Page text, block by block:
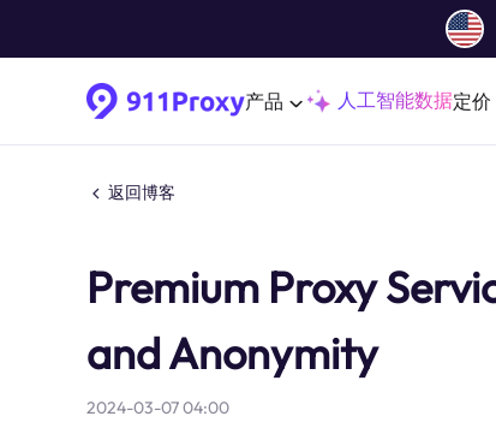
产品 人工智能数据定价
返回博客
Premium Proxy
and Anonymity
2024-03-07 04:00